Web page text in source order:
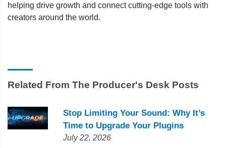
helping drive growth and connect cutting-edge tools with
creators around the world.
Related From The Producer's Desk Posts
Stop Limiting Your Sound: Why It’s
Time to Upgrade Your Plugins
July 22, 2026